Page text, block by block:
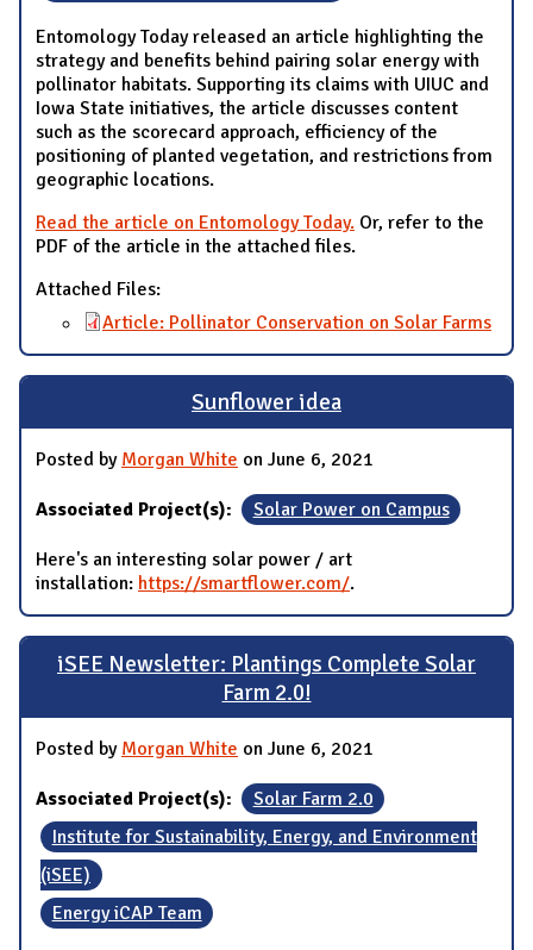
Entomology Today released an article highlighting the
strategy and benefits behind pairing solar energy with
pollinator habitats. Supporting its claims with UIUC and
Iowa State initiatives, the article discusses content
such as the scorecard approach, efficiency of the
positioning of planted vegetation, and restrictions from
geographic locations.
Read the article on Entomology Today. Or, refer to the
PDF of the article in the attached files.
Attached Files:
Article: Pollinator Conservation on Solar Farms
Sunflower idea
Posted by Morgan White on June 6, 2021
Associated Project(s): Solar Power on Campus
Here's an interesting solar power / art
installation: https://smartflower.com/.
iSEE Newsletter: Plantings Complete Solar
Farm 2.0!
Posted by Morgan White on June 6, 2021
Associated Project(s):
Solar Farm 2.0
Institute for Sustainability, Energy, and Environment
(iSEE)
Energy iCAP Team